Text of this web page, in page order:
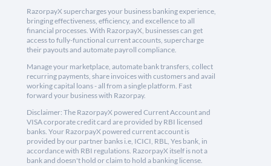
RazorpayX supercharges your business banking experience,
bringing effectiveness, efficiency, and excellence to all
financial processes. With RazorpayX, businesses can get
access to fully-functional current accounts, supercharge
their payouts and automate payroll compliance.
Manage your marketplace, automate bank transfers, collect
recurring payments, share invoices with customers and avail
working capital loans - all from a single platform. Fast
forward your business with Razorpay.
Disclaimer: The RazorpayX powered Current Account and
VISA corporate credit card are provided by RBI licensed
banks. Your RazorpayX powered current account is
provided by our partner banks i.e, ICICI, RBL, Yes bank, in
accordance with RBI regulations. RazorpayX itself is not a
bank and doesn't hold or claim to hold a banking license.